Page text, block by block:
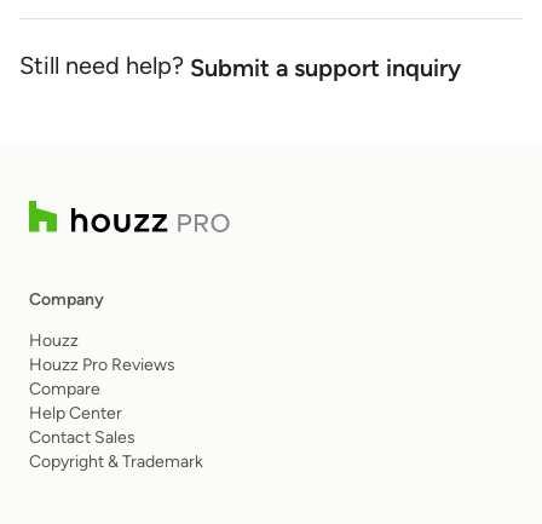
Still need help? Submit a support inquiry
Company
Houzz
Houzz Pro Reviews
Compare
Help Center
Contact Sales
Copyright & Trademark